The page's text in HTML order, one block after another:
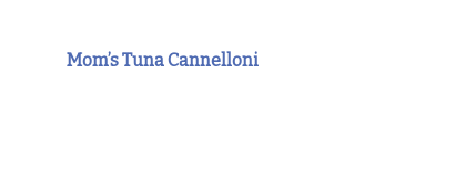
Mom’s Tuna Cannelloni